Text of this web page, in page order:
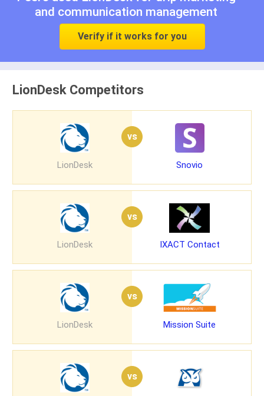
and communication management
Verify if it works for you
LionDesk Competitors
LionDesk
vs
Snovio
LionDesk
vs
IXACT Contact
LionDesk
vs
Mission Suite
vs